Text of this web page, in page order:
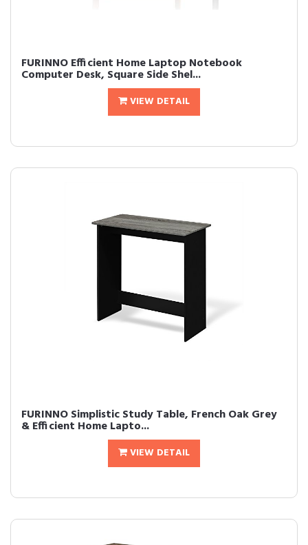
FURINNO Efficient Home Laptop Notebook
Computer Desk, Square Side Shel...
VIEW DETAIL
FURINNO Simplistic Study Table, French Oak Grey
& Efficient Home Lapto...
VIEW DETAIL